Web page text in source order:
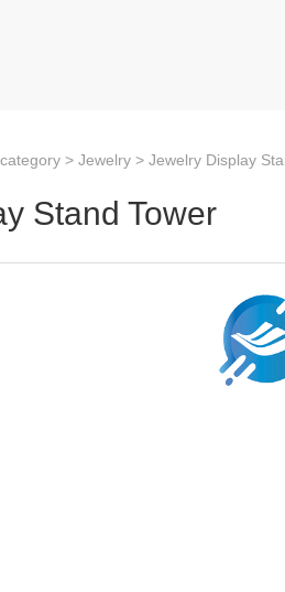
> Jewelry > Jewelry Display
Stand Tower